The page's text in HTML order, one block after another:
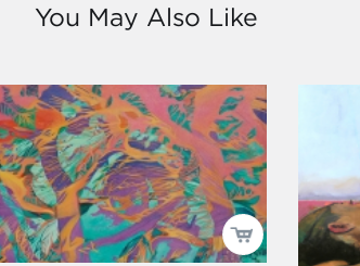
You May Also Like